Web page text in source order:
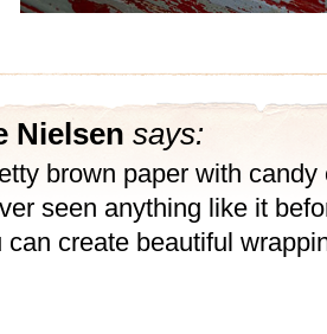
Nielsen says:
brown paper with candy
seen anything like it
can create beautiful